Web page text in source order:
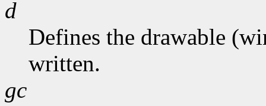
d
Defines the drawable
written.
gc